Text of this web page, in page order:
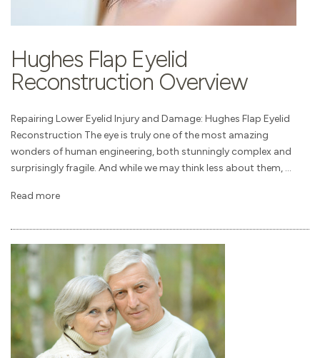
Hughes Flap Eyelid
Reconstruction Overview
Repairing Lower Eyelid Injury and Damage: Hughes Flap Eyelid
Reconstruction The eye is truly one of the most amazing
wonders of human engineering, both stunningly complex and
surprisingly fragile. And while we may think less about them, ...
Read more